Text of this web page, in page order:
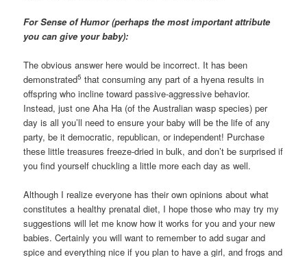
For Sense of Humor (perhaps the most important attribute
you can give your baby):
The obvious answer here would be incorrect. It has been
demonstrated5 that consuming any part of a hyena results in
offspring who incline toward passive-aggressive behavior.
Instead, just one Aha Ha (of the Australian wasp species) per
day is all you’ll need to ensure your baby will be the life of any
party, be it democratic, republican, or independent! Purchase
these little treasures freeze-dried in bulk, and don’t be surprised if
you find yourself chuckling a little more each day as well.
Although I realize everyone has their own opinions about what
constitutes a healthy prenatal diet, I hope those who may try my
suggestions will let me know how it works for you and your new
babies. Certainly you will want to remember to add sugar and
spice and everything nice if you plan to have a girl, and frogs and